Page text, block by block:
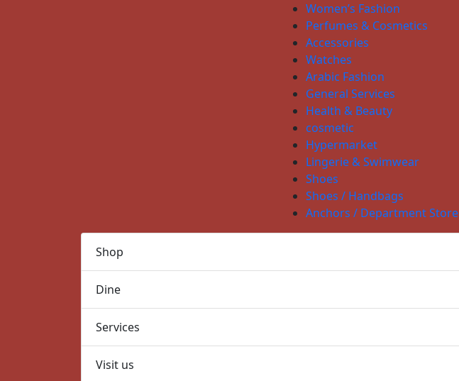
Women’s Fashion
Perfumes & Cosmetics
Accessories
Watches
Arabic Fashion
General Services
Health & Beauty
cosmetic
Hypermarket
Lingerie & Swimwear
Shoes
Shoes / Handbags
Anchors / Department Store
Shop
Dine
Services
Visit us